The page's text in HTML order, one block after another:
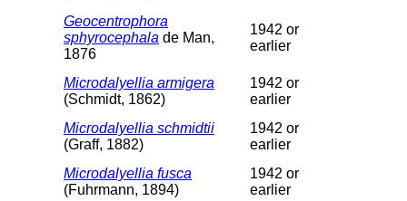
Geocentrophora
sphyrocephala de Man,
1876
1942 or
earlier
Microdalyellia armigera
(Schmidt, 1862)
1942 or
earlier
Microdalyellia schmidtii
(Graff, 1882)
1942 or
earlier
Microdalyellia fusca
(Fuhrmann, 1894)
1942 or
earlier